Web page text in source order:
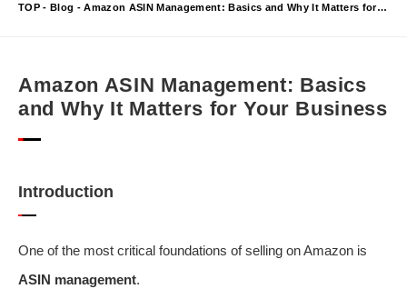
TOP - Blog - Amazon ASIN Management: Basics and Why It Matters for Your Business
Amazon ASIN Management: Basics
and Why It Matters for Your Business
Introduction
One of the most critical foundations of selling on Amazon is
ASIN management.